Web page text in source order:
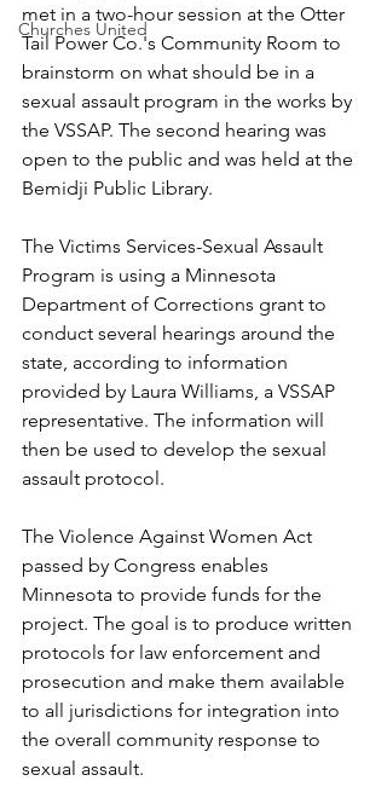
Churches United
met in a two-hour session at the Otter
Tail Power Co.'s Community Room to
brainstorm on what should be in a
sexual assault program in the works by
the VSSAP. The second hearing was
open to the public and was held at the
Bemidji Public Library.
The Victims Services-Sexual Assault
Program is using a Minnesota
Department of Corrections grant to
conduct several hearings around the
state, according to information
provided by Laura Williams, a VSSAP
representative. The information will
then be used to develop the sexual
assault protocol.
The Violence Against Women Act
passed by Congress enables
Minnesota to provide funds for the
project. The goal is to produce written
protocols for law enforcement and
prosecution and make them available
to all jurisdictions for integration into
the overall community response to
sexual assault.